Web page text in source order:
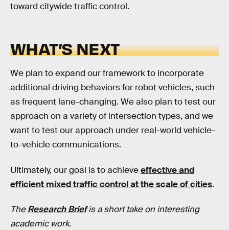
toward citywide traffic control.
WHAT’S NEXT
We plan to expand our framework to incorporate
additional driving behaviors for robot vehicles, such
as frequent lane-changing. We also plan to test our
approach on a variety of intersection types, and we
want to test our approach under real-world vehicle-
to-vehicle communications.
Ultimately, our goal is to achieveeffective and
efficient mixed traffic control at the scale of cities.
TheResearch Briefis a short take on interesting
academic work.